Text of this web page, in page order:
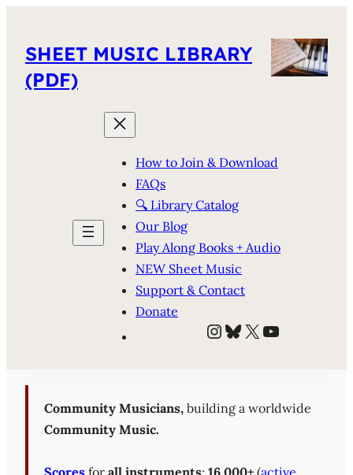
SHEET MUSIC LIBRARY
(PDF)
How to Join & Download
FAQs
🔍 Library Catalog
Our Blog
Play Along Books + Audio
NEW Sheet Music
Support & Contact
Donate
Instagram
Bluesky
X YouTube
Sheet Music Library
Community Musicians, building a worldwide
Community Music.
Scores for all instruments: 16,000+ (active